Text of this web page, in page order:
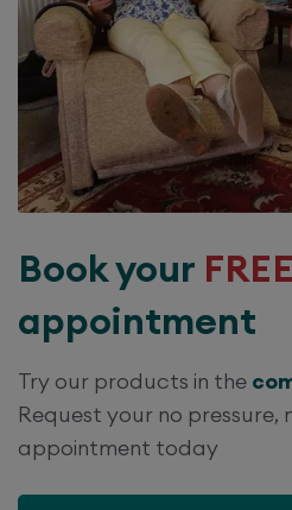
Book your FREE
appointment
Try our products in the
Request your no
appointment today